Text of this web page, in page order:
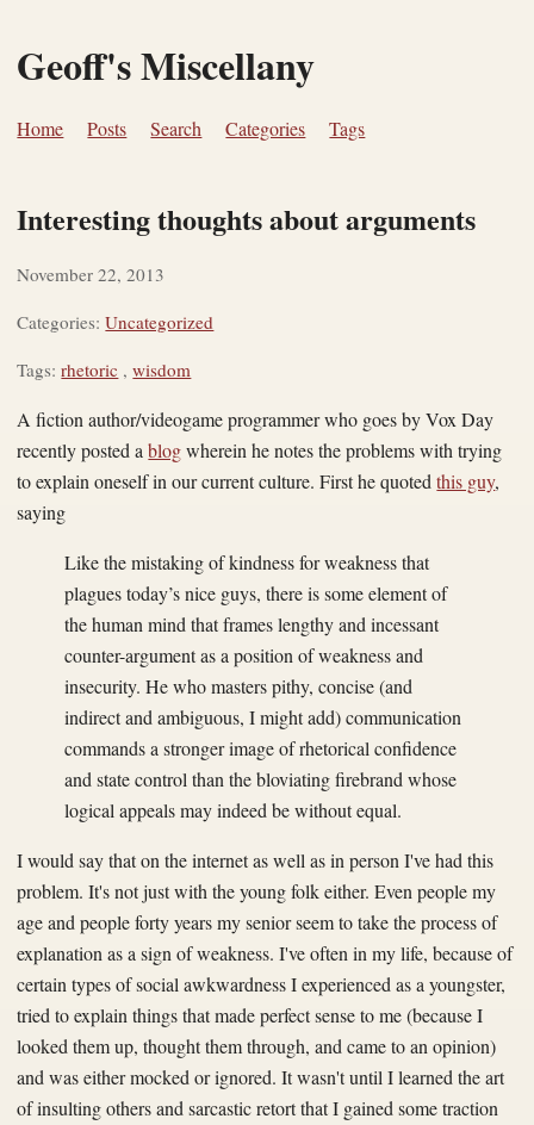
Geoff's Miscellany
Home Posts Search Categories Tags
Interesting thoughts about arguments
November 22, 2013
Categories:Uncategorized
Tags:rhetoric ,wisdom
A fiction author/videogame programmer who goes by Vox Day
recently posted ablogwherein he notes the problems with trying
to explain oneself in our current culture. First he quotedthis guy,
saying
Like the mistaking of kindness for weakness that
plagues today’s nice guys, there is some element of
the human mind that frames lengthy and incessant
counter-argument as a position of weakness and
insecurity. He who masters pithy, concise (and
indirect and ambiguous, I might add) communication
commands a stronger image of rhetorical confidence
and state control than the bloviating firebrand whose
logical appeals may indeed be without equal.
I would say that on the internet as well as in person I've had this
problem. It's not just with the young folk either. Even people my
age and people forty years my senior seem to take the process of
explanation as a sign of weakness. I've often in my life, because of
certain types of social awkwardness I experienced as a youngster,
tried to explain things that made perfect sense to me (because I
looked them up, thought them through, and came to an opinion)
and was either mocked or ignored. It wasn't until I learned the art
of insulting others and sarcastic retort that I gained some traction